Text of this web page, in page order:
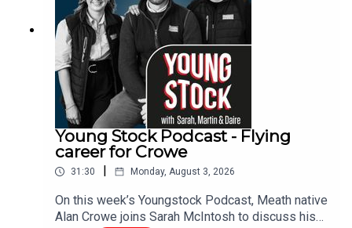
Young Stock Podcast - Flying
career for Crowe
31:30 Monday, August 3, 2026
On this week’s Youngstock Podcast, Meath native
Alan Crowe joins Sarah McIntosh to discuss his